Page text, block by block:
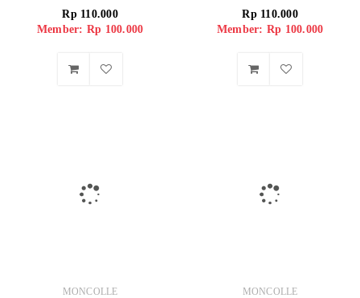
Rp110.000
Member: Rp 100.000
Rp110.000
Member: Rp 100.000
MONCOLLE MONCOLLE